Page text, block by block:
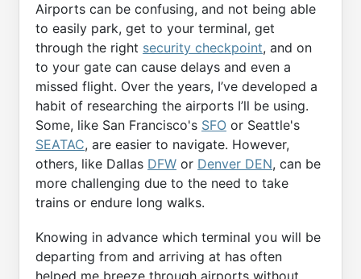
Airports can be confusing, and not being able
to easily park, get to your terminal, get
through the right security checkpoint, and on
to your gate can cause delays and even a
missed flight. Over the years, I’ve developed a
habit of researching the airports I’ll be using.
Some, like San Francisco's SFO or Seattle's
SEATAC, are easier to navigate. However,
others, like Dallas DFW or Denver DEN, can be
more challenging due to the need to take
trains or endure long walks.
Knowing in advance which terminal you will be
departing from and arriving at has often